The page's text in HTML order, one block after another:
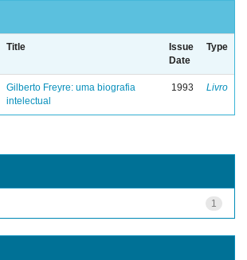
Title
Issue
Date
Type
Gilberto Freyre: uma biografia
intelectual
1993 Livro
1